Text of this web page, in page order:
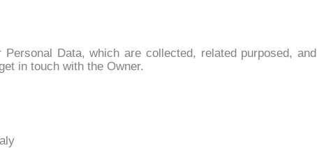
Da­ta, which are col­lec­ted, re­la­ted pur­po­sed, and
in touch with the Ow­ner.